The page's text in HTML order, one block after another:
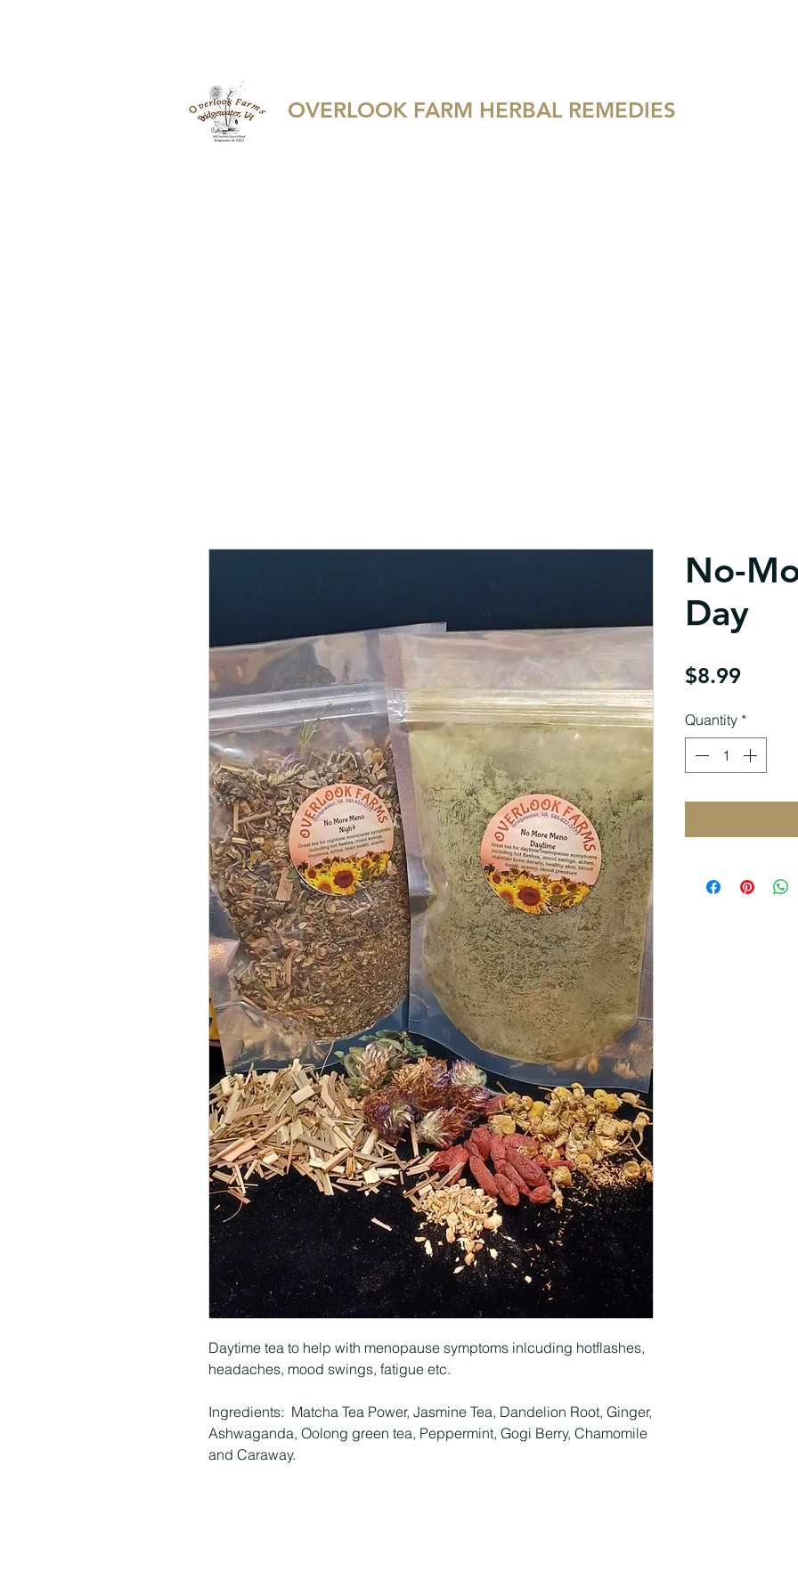
OVERLOOK FARM HERBAL REMEDIES
Daytime tea to help with menopause symptoms inlcuding hotflashes,
headaches, mood swings, fatigue etc.
Ingredients: Matcha Tea Power, Jasmine Tea, Dandelion Root, Ginger,
Ashwaganda, Oolong green tea, Peppermint, Gogi Berry, Chamomile
and Caraway.
No-
Day
$8.99Price
Quantity *